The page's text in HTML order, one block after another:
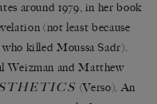
around 1979, in her book
(not least because
killed Moussa Sadr).
Weizman and Matthew
(Verso). An